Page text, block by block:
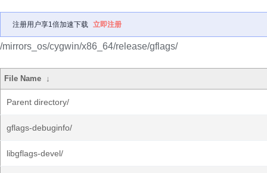
注册用户享1倍加速下载 立即注册
/mirrors_os/cygwin/x86_64/release/gflags/
File Name ↓
Parent directory/
gflags-debuginfo/
libgflags-devel/